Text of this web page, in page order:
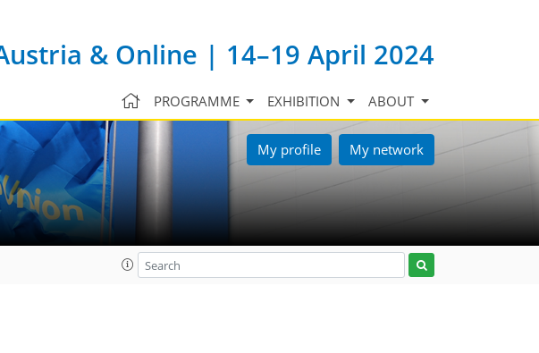
& Online | 14–19 April 2024
PROGRAMME EXHIBITION ABOUT
My profile My network